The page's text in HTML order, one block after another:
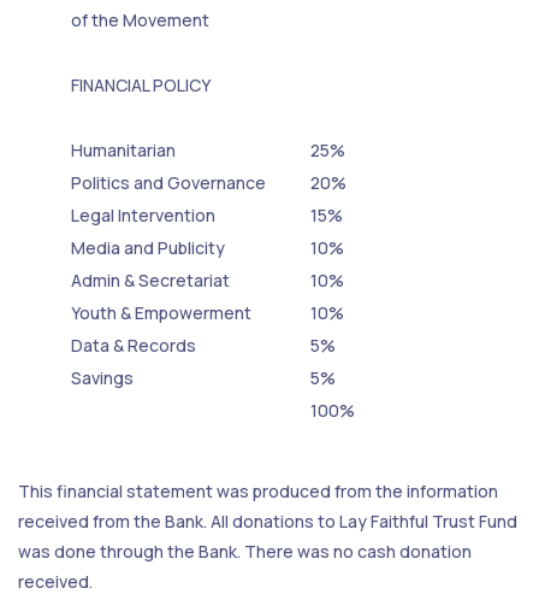
of the Movement
FINANCIAL POLICY
Humanitarian
25%
Politics and Governance
20%
Legal Intervention
15%
Media and Publicity
10%
Admin & Secretariat
10%
Youth & Empowerment
10%
Data & Records
5%
Savings
5%
100%
This financial statement was produced from the information
received from the Bank. All donations to Lay Faithful Trust Fund
was done through the Bank. There was no cash donation
received.